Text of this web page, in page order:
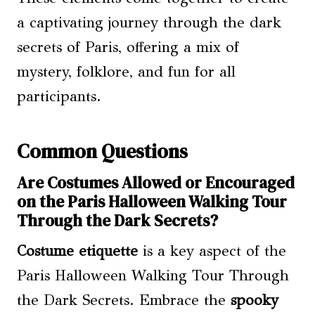
a captivating journey through the dark
secrets of Paris, offering a mix of
mystery, folklore, and fun for all
participants.
Common Questions
Are Costumes Allowed or Encouraged
on the Paris Halloween Walking Tour
Through the Dark Secrets?
Costume etiquette is a key aspect of the
Paris Halloween Walking Tour Through
the Dark Secrets. Embrace the spooky